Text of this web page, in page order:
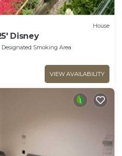
House
Disney
Designated Smoking Area
VIEW AVAILABILITY